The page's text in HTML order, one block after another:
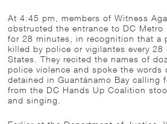
At 4:45 pm, members of Witness
obstructed the entrance to DC Metro
for 28 minutes, in recognition that a
killed by police or vigilantes every
States. They recited the names of
police violence and spoke the words
detained in Guantánamo Bay calling
from the DC Hands Up Coalition
and singing.